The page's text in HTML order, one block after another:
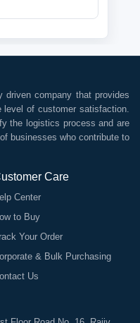
driven company that provides
level of customer satisfaction.
the logistics process and are
businesses who contribute to
Care
Center
to Buy
Your Order
& Bulk Purchasing
Us